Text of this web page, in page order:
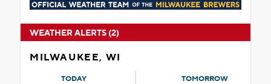
WEATHER ALERTS (2)
MILWAUKEE, WI
TODAY TOMORROW